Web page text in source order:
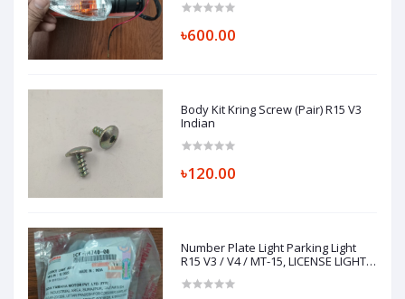
৳600.00
Body Kit Kring Screw (Pair) R15 V3
Indian
৳120.00
Number Plate Light Parking Light
R15 V3 / V4 / MT-15, LICENSE LIGHT